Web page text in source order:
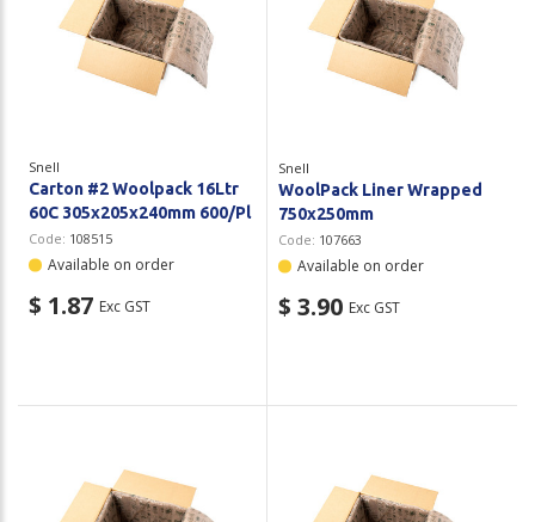
Snell
Carton #2 Woolpack 16Ltr
60C 305x205x240mm 600/Pl
Code: 108515
Available on order
$ 1.87 Exc GST
Snell
WoolPack Liner Wrapped
750x250mm
Code: 107663
Available on order
$ 3.90 Exc GST